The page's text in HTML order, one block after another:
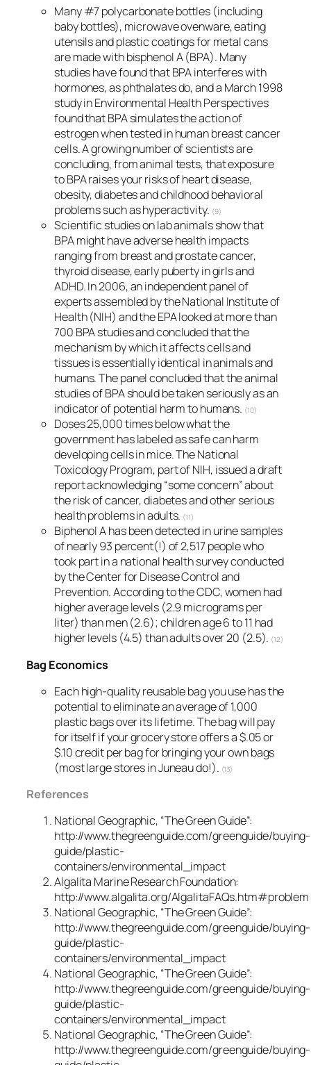
Many #7 polycarbonate bottles (including
baby bottles), microwave ovenware, eating
utensils and plastic coatings for metal cans
are made with bisphenol A (BPA). Many
studies have found that BPA interferes with
hormones, as phthalates do, and a March 1998
study in Environmental Health Perspectives
found that BPA simulates the action of
estrogen when tested in human breast cancer
cells. A growing number of scientists are
concluding, from animal tests, that exposure
to BPA raises your risks of heart disease,
obesity, diabetes and childhood behavioral
problems such as hyperactivity. (9)
Scientific studies on lab animals show that
BPA might have adverse health impacts
ranging from breast and prostate cancer,
thyroid disease, early puberty in girls and
ADHD. In 2006, an independent panel of
experts assembled by the National Institute of
Health (NIH) and the EPA looked at more than
700 BPA studies and concluded that the
mechanism by which it affects cells and
tissues is essentially identical in animals and
humans. The panel concluded that the animal
studies of BPA should be taken seriously as an
indicator of potential harm to humans. (10)
Doses 25,000 times below what the
government has labeled as safe can harm
developing cells in mice. The National
Toxicology Program, part of NIH, issued a draft
report acknowledging “some concern” about
the risk of cancer, diabetes and other serious
health problems in adults. (11)
Biphenol A has been detected in urine samples
of nearly 93 percent(!) of 2,517 people who
took part in a national health survey conducted
by the Center for Disease Control and
Prevention. According to the CDC, women had
higher average levels (2.9 micrograms per
liter) than men (2.6); children age 6 to 11 had
higher levels (4.5) than adults over 20 (2.5). (12)
Bag Economics
Each high-quality reusable bag you use has the
potential to eliminate an average of 1,000
plastic bags over its lifetime. The bag will pay
for itself if your grocery store offers a $.05 or
$.10 credit per bag for bringing your own bags
(most large stores in Juneau do!). (13)
References
National Geographic, “The Green Guide”:
http://www.thegreenguide.com/greenguide/buying-
guide/plastic-
containers/environmental_impact
Algalita Marine Research Foundation:
http://www.algalita.org/AlgalitaFAQs.htm#problem
National Geographic, “The Green Guide”:
http://www.thegreenguide.com/greenguide/buying-
guide/plastic-
containers/environmental_impact
National Geographic, “The Green Guide”:
http://www.thegreenguide.com/greenguide/buying-
guide/plastic-
containers/environmental_impact
National Geographic, “The Green Guide”:
http://www.thegreenguide.com/greenguide/buying-